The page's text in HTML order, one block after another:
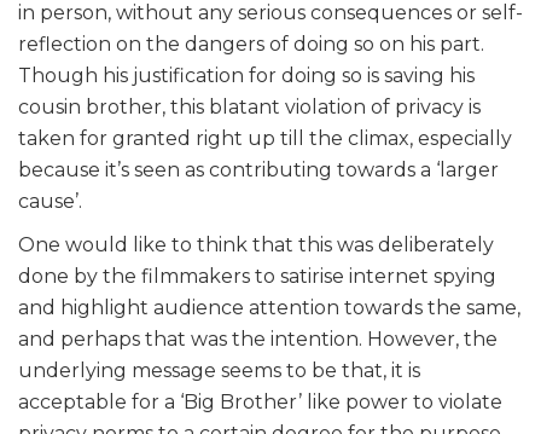
in person, without any serious consequences or self-
reflection on the dangers of doing so on his part.
Though his justification for doing so is saving his
cousin brother, this blatant violation of privacy is
taken for granted right up till the climax, especially
because it’s seen as contributing towards a ‘larger
cause’.
One would like to think that this was deliberately
done by the filmmakers to satirise internet spying
and highlight audience attention towards the same,
and perhaps that was the intention. However, the
underlying message seems to be that, it is
acceptable for a ‘Big Brother’ like power to violate